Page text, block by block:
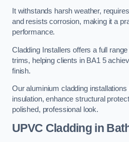
It withstands harsh weather,
and resists corrosion, making it a
performance.
Cladding Installers offers a full
trims, helping clients in BA1 5
finish.
Our aluminium cladding
insulation, enhance structural
polished, professional look.
UPVC Cladding in